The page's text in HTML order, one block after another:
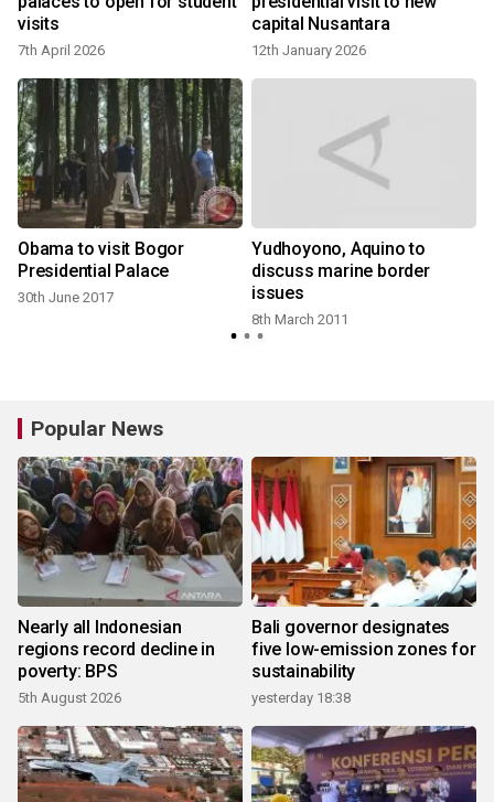
visits
7th April 2026
capital Nusantara
12th January 2026
Obama to visit Bogor
Presidential Palace
30th June 2017
Yudhoyono, Aquino to
discuss marine border
issues
8th March 2011
Popular News
Nearly all Indonesian
regions record decline in
poverty: BPS
5th August 2026
Bali governor designates
five low-emission zones for
sustainability
yesterday 18:38